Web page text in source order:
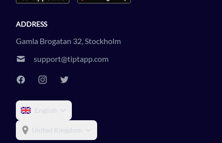
ADDRESS
Gamla Brogatan 32, Stockholm
support@tiptapp.com
English
United Kingdom